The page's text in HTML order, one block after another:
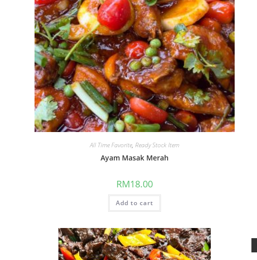
All Time Favorite,Ready Stock Item
Ayam Masak Merah
RM18.00
Add to cart